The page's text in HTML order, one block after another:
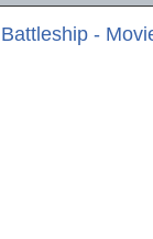
Battleship -